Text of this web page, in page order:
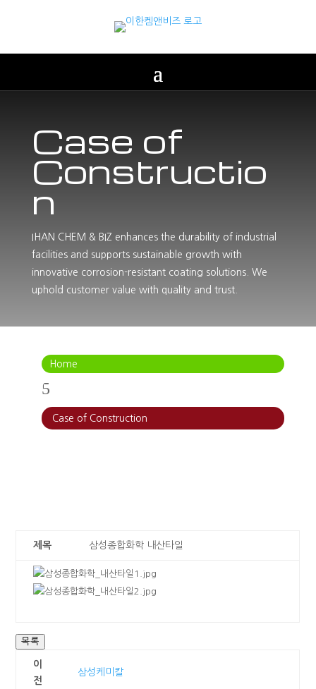
Case of
Constructio
n
IHAN CHEM & BIZ enhances the durability of industrial
facilities and supports sustainable growth with
innovative corrosion-resistant coating solutions. We
uphold customer value with quality and trust.
Home
5
Case of Construction
제목 삼성종합화학 내산타일
목록
이
전
삼성케미칼